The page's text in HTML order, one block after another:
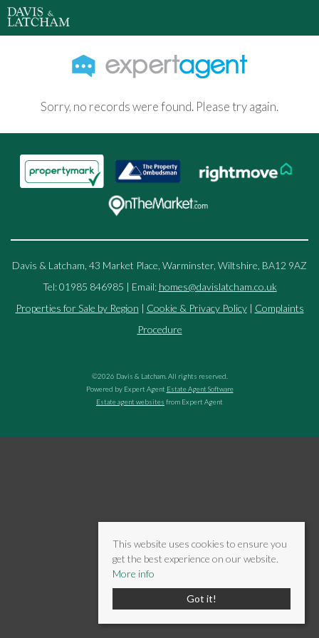
Sorry, no records were found. Please try again.
Davis & Latcham, 43 Market Place, Warminster, Wiltshire, BA12 9AZ
Tel: 01985 846985 | Email: homes@davislatcham.co.uk
Properties for Sale by Region | Cookie & Privacy Policy| Complaints
Procedure
©2026 Davis & Latcham. All rights reserved.
Powered by Expert Agent Estate Agent Software
Estate agent websites from Expert Agent
This website uses cookies to ensure you
get the best experience on our website.
More info
Got it!